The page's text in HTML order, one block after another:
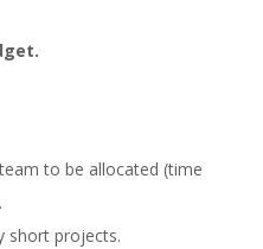
to be allocated (time
short projects.